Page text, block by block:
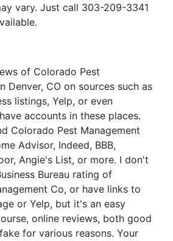
vary. Just call 303-209-3341
of Colorado Pest
Denver, CO on sources such as
listings, Yelp, or even
accounts in these places.
Colorado Pest Management
Advisor, Indeed, BBB,
Angie's List, or more. I don't
Bureau rating of
Co, or have links to
or Yelp, but it's an easy
online reviews, both good
for various reasons. Your